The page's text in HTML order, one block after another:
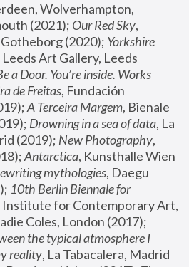
Wolverhampton,
(2021); Our Red Sky,
(2020); Yorkshire
Leeds Art Gallery, Leeds
a Door. You’re inside. Works
de Freitas, Fundación
A Terceira Margem, Bienale
Drowning in a sea of data, La
(2019); New Photography,
Antarctica, Kunsthalle Wien
mythologies, Daegu
10th Berlin Biennale for
Institute for Contemporary Art,
the typical atmosphere I
reality, La Tabacalera, Madrid